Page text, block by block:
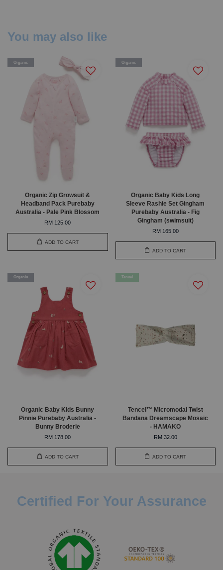
You may also like
Organic
Organic Zip Growsuit &
Headband Pack Purebaby
Australia - Pale Pink Blossom
RM 125.00
ADD TO CART
Organic
Organic Baby Kids Long
Sleeve Rashie Set Gingham
Purebaby Australia - Fig
Gingham (swimsuit)
RM 165.00
ADD TO CART
Organic
Organic Baby Kids Bunny
Pinnie Purebaby Australia -
Bunny Broderie
RM 178.00
ADD TO CART
Tencel
Tencel™ Micromodal Twist
Bandana Dreamscape Mosaic
- HAMAKO
RM 32.00
ADD TO CART
Certified For Your Assurance